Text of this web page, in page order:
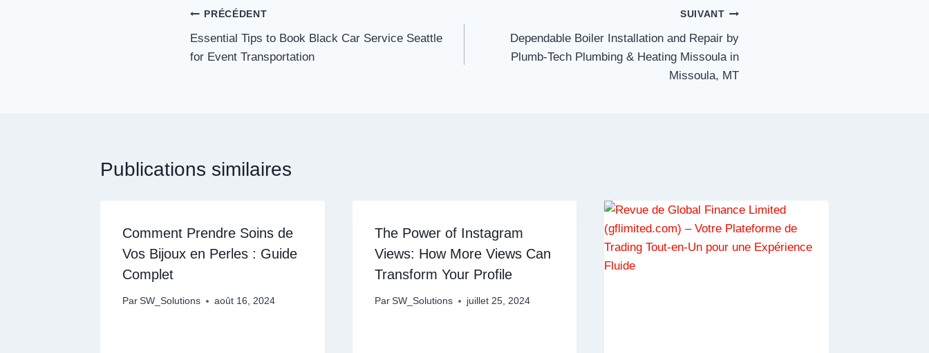
Navigation
de
PRÉCÉDENT
Essential Tips to Book Black Car Service Seattle
for Event Transportation
SUIVANT
Dependable Boiler Installation and Repair by
Plumb-Tech Plumbing & Heating Missoula in
Missoula, MT
Publications similaires
Comment Prendre Soins de
Vos Bijoux en Perles : Guide
Complet
Par SW_Solutions août 16, 2024
The Power of Instagram
Views: How More Views Can
Transform Your Profile
Par SW_Solutions juillet 25, 2024